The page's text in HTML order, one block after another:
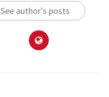
See author's posts